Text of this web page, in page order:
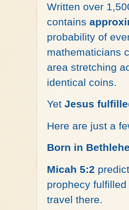
Written over
contains
probability of
mathematicians
area stretching
identical coins.
Yet Jesus
Here are just a
Born in
Micah 5:2
prophecy
travel there.